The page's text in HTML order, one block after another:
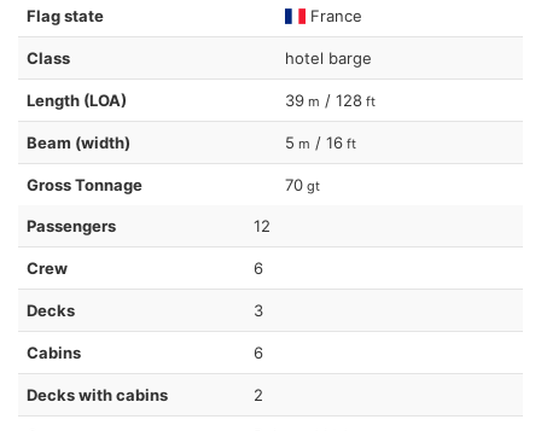
Flag state France
Class hotel barge
Length (LOA) 39 m / 128 ft
Beam (width) 5 m / 16 ft
Gross Tonnage 70 gt
Passengers 12
Crew 6
Decks 3
Cabins 6
Decks with cabins 2